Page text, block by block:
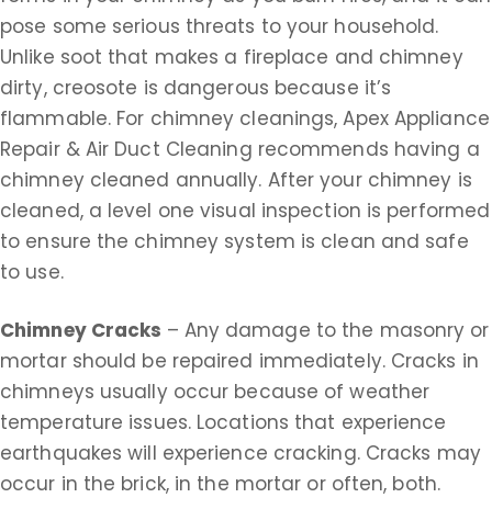
pose some serious threats to your household.
Unlike soot that makes a fireplace and chimney
dirty, creosote is dangerous because it’s
flammable. For chimney cleanings, Apex Appliance
Repair & Air Duct Cleaning recommends having a
chimney cleaned annually. After your chimney is
cleaned, a level one visual inspection is performed
to ensure the chimney system is clean and safe
to use.
Chimney Cracks – Any damage to the masonry or
mortar should be repaired immediately. Cracks in
chimneys usually occur because of weather
temperature issues. Locations that experience
earthquakes will experience cracking. Cracks may
occur in the brick, in the mortar or often, both.